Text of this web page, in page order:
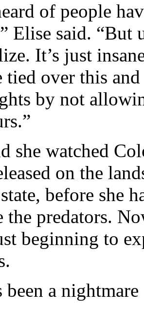
of people
Elise said. “But
It’s just
tied over this
by not
she watched
on the
before she
the predators.
beginning to
been a